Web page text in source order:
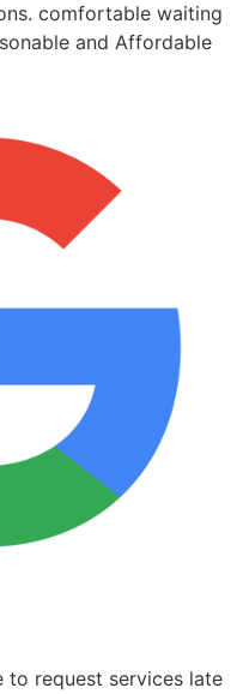
comfortable waiting
and Affordable
to request services late